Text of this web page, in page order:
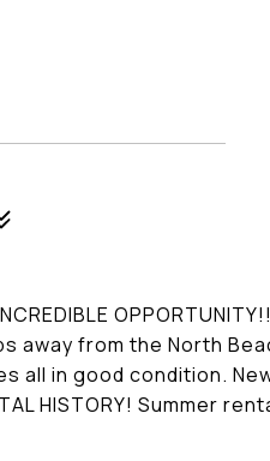
INCREDIBLE
from the North
all in good condition.
HISTORY!